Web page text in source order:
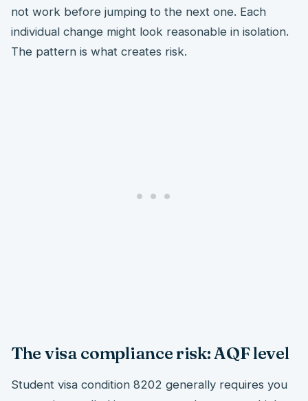
not work before jumping to the next one. Each
individual change might look reasonable in isolation.
The pattern is what creates risk.
The visa compliance risk: AQF level
Student visa condition 8202 generally requires you